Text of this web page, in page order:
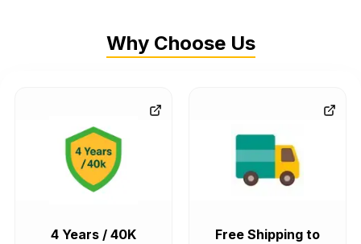
Why Choose Us
4 Years / 40K
Free Shipping to